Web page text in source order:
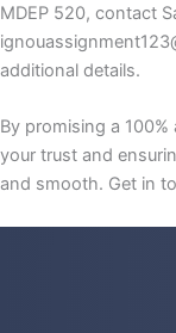
MDEP 520, contact
additional details.
By promising a
your trust and
and smooth. Get in